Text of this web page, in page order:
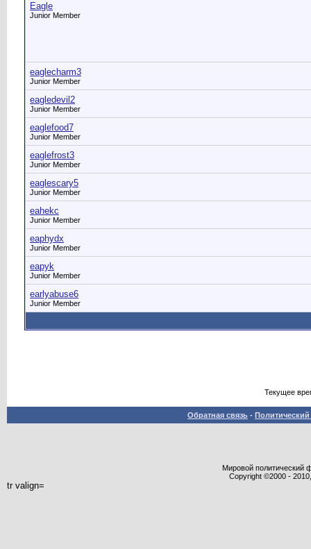
Eagle
Junior Member
eaglecharm3
Junior Member
eagledevil2
Junior Member
eaglefood7
Junior Member
eaglefrost3
Junior Member
eaglescary5
Junior Member
eahekc
Junior Member
eaphydx
Junior Member
eapyk
Junior Member
earlyabuse6
Junior Member
Текущее
Обратная связь -
Мировой политический
Copyright ©2000 -
tr valign=